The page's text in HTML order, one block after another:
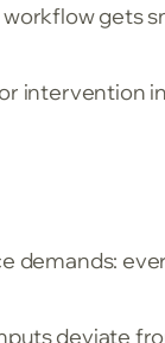
gets
intervention
deviate